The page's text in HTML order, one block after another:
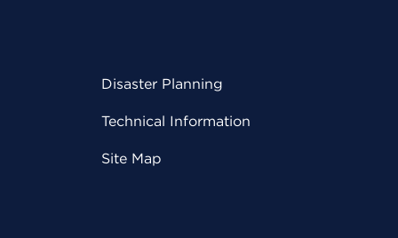
Disaster Planning
Technical Information
Site Map